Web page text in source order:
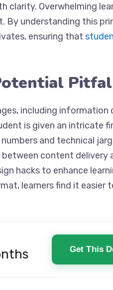
clarity. Overwhelming
By understanding this
ensuring that
including
is given an intricate
and technical
content delivery
hacks to enhance
learners find it easier
Get This